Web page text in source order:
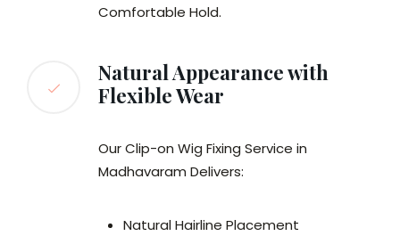
Comfortable Hold.
Natural Appearance with
Flexible Wear
Our Clip-on Wig Fixing Service in
Madhavaram Delivers:
Natural Hairline Placement